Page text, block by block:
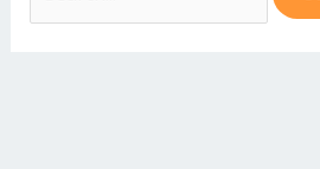
for: